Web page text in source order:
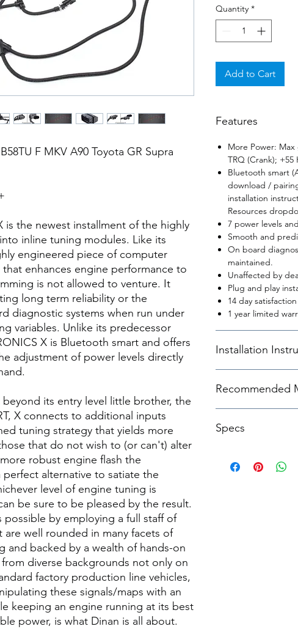
F MKV A90 Toyota GR Supra
is the newest installment of the highly
inline tuning modules. Like its
engineered piece of computer
enhances engine performance to
is not allowed to venture. It
long term reliability or the
diagnostic systems when run under
variables. Unlike its predecessor
X is Bluetooth smart and offers
adjustment of power levels directly
its entry level little brother, the
X connects to additional inputs
tuning strategy that yields more
that do not wish to (or can't) alter
robust engine flash the
perfect alternative to satiate the
level of engine tuning is
be sure to be pleased by the result.
possible by employing a full staff of
well rounded in many facets of
and backed by a wealth of hands-on
diverse backgrounds not only on
factory production line vehicles,
these signals/maps with an
keeping an engine running at its best
power, is what Dinan is all about.
Quantity *
Add to Cart
Features
More Power:
TRQ (Crank);
Bluetooth smart
download /
installation
Resources
7 power levels
Smooth and
On board
maintained.
Unaffected by
Plug and play
14 day
1 year limited
Installation
Recommended
power levels (maps).
middle ground
Specs
Factory Rated HP